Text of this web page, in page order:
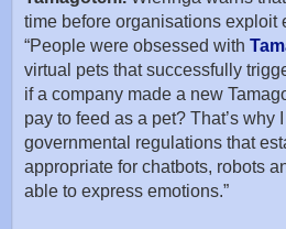
time before organisations exploit
“People were obsessed with
virtual pets that successfully
if a company made a new
pay to feed as a pet? That’s why
governmental regulations that
appropriate for chatbots, robots
able to express emotions.”